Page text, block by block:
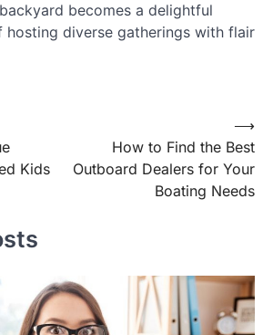
becomes a delightful
hosting diverse gatherings with flair
Kids
How to Find the Best
Outboard Dealers for Your
Boating Needs
⟶